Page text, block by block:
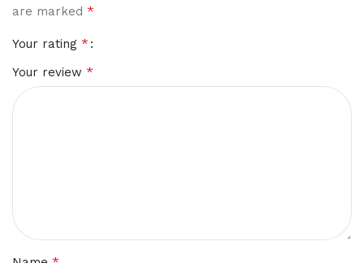
are marked *
Your rating *
Your review *